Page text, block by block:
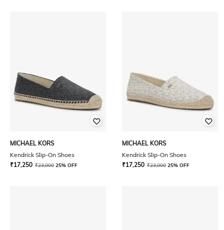
MICHAEL KORS
Kendrick Slip-On Shoes
₹17,250 ₹23,000 25% OFF
MICHAEL KORS
Kendrick Slip-On Shoes
₹17,250 ₹23,000 25% OFF